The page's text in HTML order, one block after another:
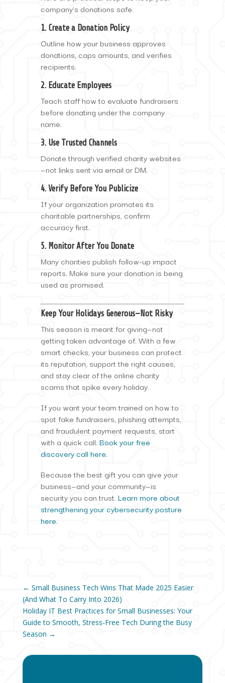
company’s donations safe:
1. Create a Donation Policy
Outline how your business approves
donations, caps amounts, and verifies
recipients.
2. Educate Employees
Teach staff how to evaluate fundraisers
before donating under the company
name.
3. Use Trusted Channels
Donate through verified charity websites
—not links sent via email or DM.
4. Verify Before You Publicize
If your organization promotes its
charitable partnerships, confirm
accuracy first.
5. Monitor After You Donate
Many charities publish follow-up impact
reports. Make sure your donation is being
used as promised.
Keep Your Holidays Generous—Not Risky
This season is meant for giving—not
getting taken advantage of. With a few
smart checks, your business can protect
its reputation, support the right causes,
and stay clear of the online charity
scams that spike every holiday.
If you want your team trained on how to
spot fake fundraisers, phishing attempts,
and fraudulent payment requests, start
with a quick call. Book your free
discovery call here.
Because the best gift you can give your
business—and your community—is
security you can trust. Learn more about
strengthening your cybersecurity posture
here.
← Small Business Tech Wins That Made 2025 Easier
(And What To Carry Into 2026)
Holiday IT Best Practices for Small Businesses: Your
Guide to Smooth, Stress-Free Tech During the Busy
Season →